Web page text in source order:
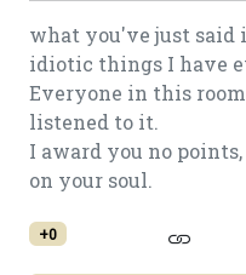
what you've just said
idiotic things I have
Everyone in this
listened to it.
I award you no
on your soul.
+0